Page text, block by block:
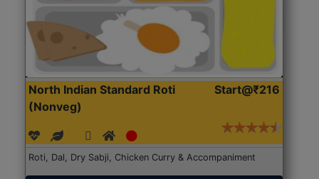
North Indian Standard Roti
(Nonveg)
Start@₹216
Roti, Dal, Dry Sabji, Chicken Curry & Accompaniment